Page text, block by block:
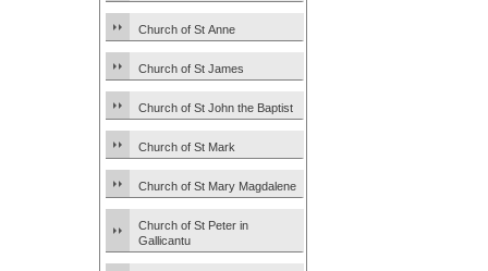
Church of St Anne
Church of St James
Church of St John the Baptist
Church of St Mark
Church of St Mary Magdalene
Church of St Peter in
Gallicantu